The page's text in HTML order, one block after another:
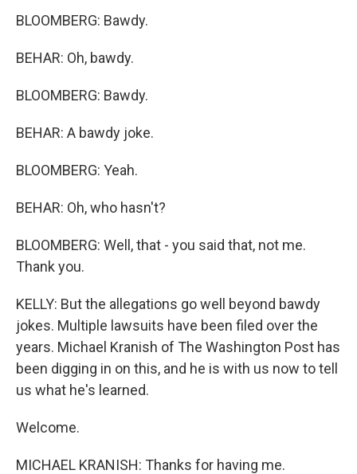
BLOOMBERG: Bawdy.
BEHAR: Oh, bawdy.
BLOOMBERG: Bawdy.
BEHAR: A bawdy joke.
BLOOMBERG: Yeah.
BEHAR: Oh, who hasn't?
BLOOMBERG: Well, that - you said that, not me.
Thank you.
KELLY: But the allegations go well beyond bawdy
jokes. Multiple lawsuits have been filed over the
years. Michael Kranish of The Washington Post has
been digging in on this, and he is with us now to tell
us what he's learned.
Welcome.
MICHAEL KRANISH: Thanks for having me.